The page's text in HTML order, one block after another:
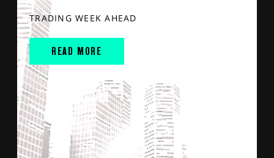
TRADING WEEK AHEAD
READ MORE